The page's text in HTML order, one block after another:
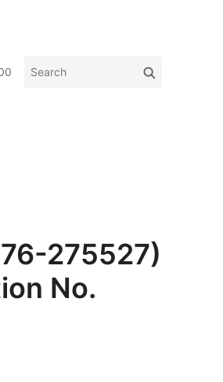
Search
Search
275527)
No.